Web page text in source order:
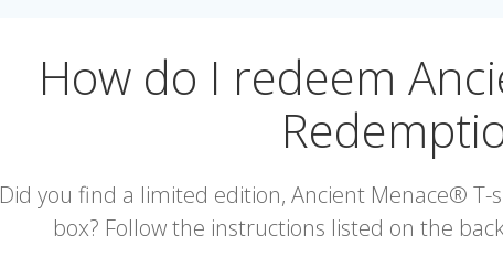
How do I redeem
Did you find a limited edition, Ancient Menace®
box? Follow the instructions listed on the